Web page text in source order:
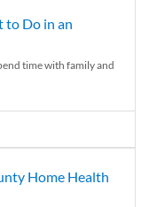
to Do in an
time with family and
Home Health